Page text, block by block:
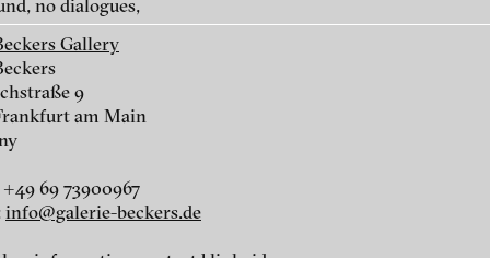
no dialogues,
Gallery
9
am Main
69 73900967
info@galerie-beckers.de